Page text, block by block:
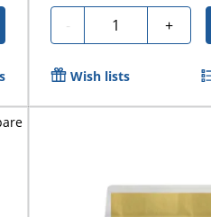
- Quantity +
Wish lists